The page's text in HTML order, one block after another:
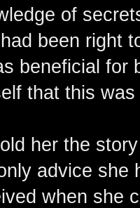
of
been right
beneficial for
that this
her the
advice she
when she